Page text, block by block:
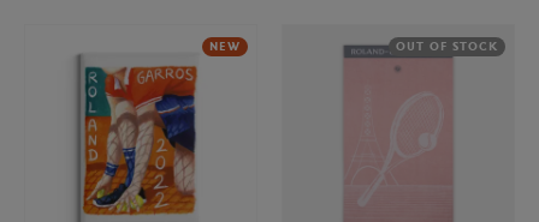
NEW OUT OF STOCK